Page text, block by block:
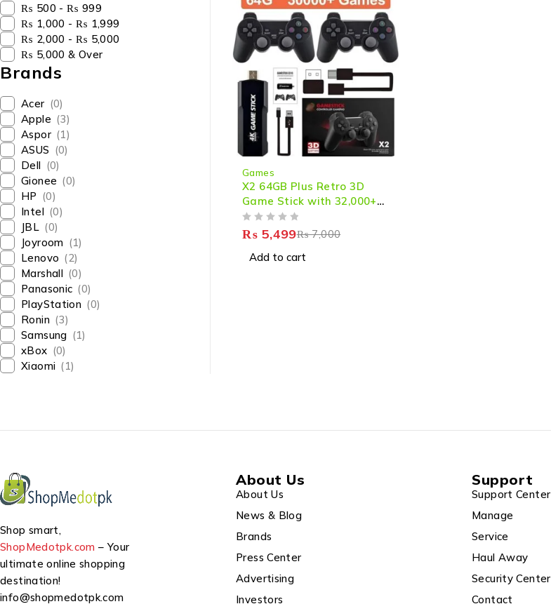
₨ 500 - ₨ 999
₨ 1,000 - ₨ 1,999
₨ 2,000 - ₨ 5,000
₨ 5,000 & Over
Brands
Acer (0)
Apple (3)
Aspor (1)
ASUS (0)
Dell (0)
Gionee (0)
HP (0)
Intel (0)
JBL (0)
Joyroom (1)
Lenovo (2)
Marshall (0)
Panasonic (0)
PlayStation (0)
Ronin (3)
Samsung (1)
xBox (0)
Xiaomi (1)
Games
X2 64GB Plus Retro 3D
Game Stick with 32,000+
Games, 4K HD Output with
2 Wireless Controllers
₨7,000
₨ 5,499
Add to cart
Shop smart,
ShopMedotpk.com – Your
ultimate online shopping
destination!
info@shopmedotpk.com
About Us
About Us
News & Blog
Brands
Press Center
Advertising
Investors
Support
Support Center
Manage
Service
Haul Away
Security Center
Contact